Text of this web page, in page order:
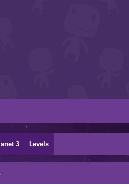
3 Levels